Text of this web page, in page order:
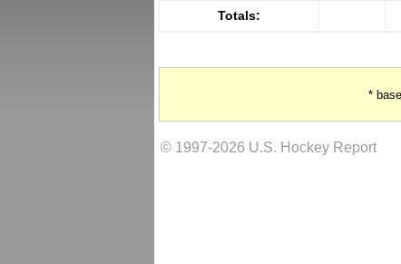
Totals:
*
© 1997-2026 U.S. Hockey Report